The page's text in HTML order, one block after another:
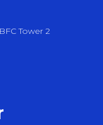
Tower 2